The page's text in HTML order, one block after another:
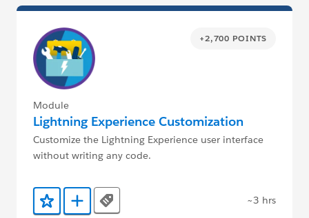
+2,700 POINTS
Module
Lightning Experience Customization
Customize the Lightning Experience user interface
without writing any code.
Add to Favorites
Add to Trailmix
Tags ~3 hrs